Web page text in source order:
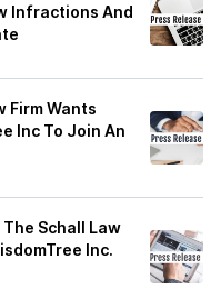
Infractions And
Firm Wants
Inc To Join An
Schall Law
Inc.